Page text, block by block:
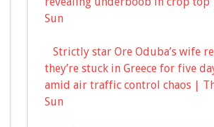
Sun
Strictly star Ore Oduba’s wife
they’re stuck in Greece for five
amid air traffic control chaos |
Sun